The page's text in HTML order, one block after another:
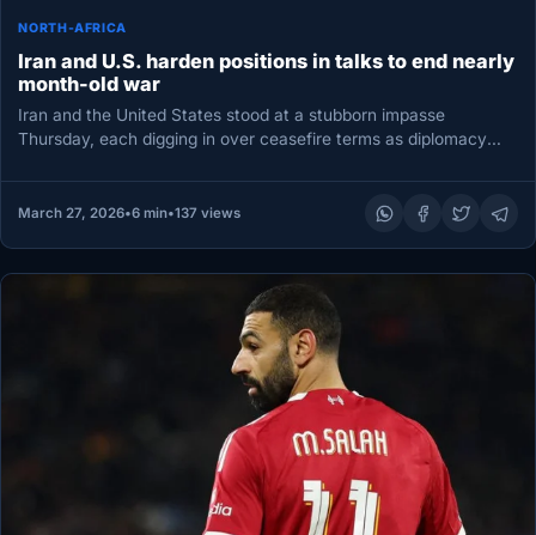
NORTH-AFRICA
Iran and U.S. harden positions in talks to end nearly
month-old war
Iran and the United States stood at a stubborn impasse
Thursday, each digging in over ceasefire terms as diplomacy
March 27, 2026•6 min•137 views